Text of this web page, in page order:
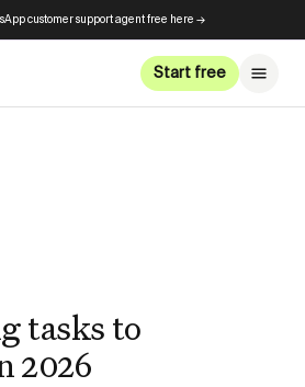
customer support agent free here →
Start free
tasks to
2026